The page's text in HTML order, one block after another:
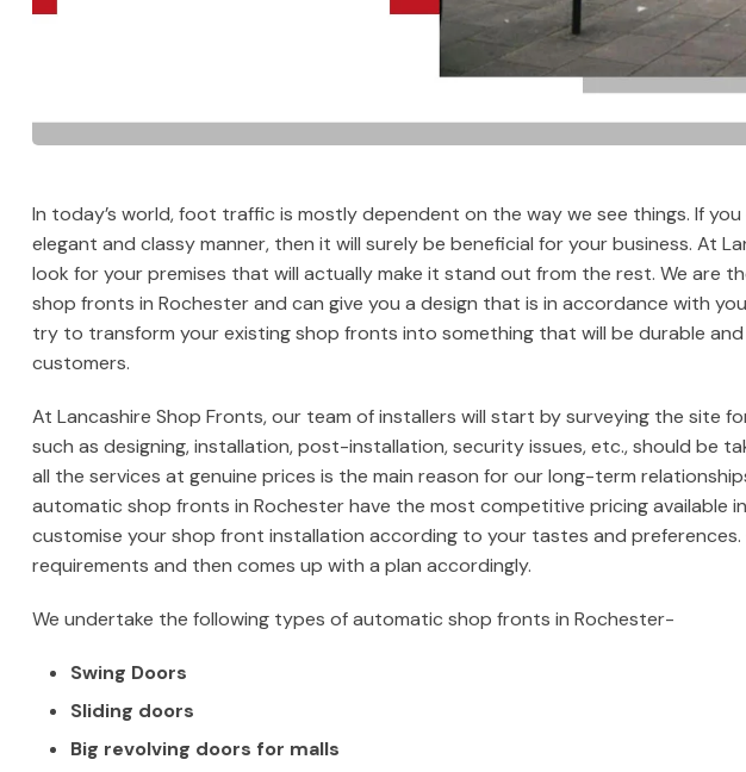
In today’s world, foot traffic is mostly dependent on the way we see things. If
elegant and classy manner, then it will surely be beneficial for your business. At
look for your premises that will actually make it stand out from the rest. We are
shop fronts in Rochester and can give you a design that is in accordance with
try to transform your existing shop fronts into something that will be durable
customers.
At Lancashire Shop Fronts, our team of installers will start by surveying the site
such as designing, installation, post-installation, security issues, etc., should be
all the services at genuine prices is the main reason for our long-term
automatic shop fronts in Rochester have the most competitive pricing available
customise your shop front installation according to your tastes and
requirements and then comes up with a plan accordingly.
We undertake the following types of automatic shop fronts in Rochester-
Swing Doors
Sliding doors
Big revolving doors for malls